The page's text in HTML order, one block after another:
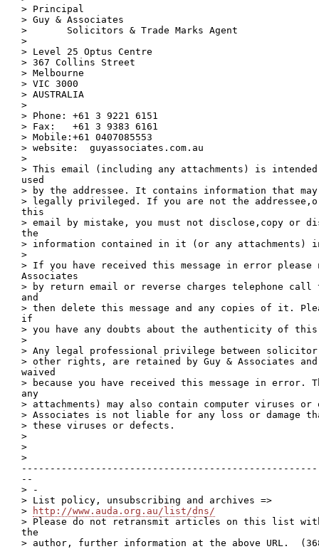
> Principal
> Guy & Associates
>       Solicitors & Trade Marks Agent
>
> Level 25 Optus Centre
> 367 Collins Street
> Melbourne
> VIC 3000
> AUSTRALIA
>
> Phone: +61 3 9221 6151
> Fax:   +61 3 9383 6161
> Mobile:+61 0407085553
> website:  guyassociates.com.au
>
> This email (including any attachments) is
used
> by the addressee. It contains information that
> legally privileged. If you are not the
this
> email by mistake, you must not disclose,copy or
the
> information contained in it (or any attachments)
>
> If you have received this message in error please
Associates
> by return email or reverse charges telephone call
and
> then delete this message and any copies of it.
if
> you have any doubts about the authenticity of
>
> Any legal professional privilege between
> other rights, are retained by Guy & Associates
waived
> because you have received this message in error.
any
> attachments) may also contain computer viruses or
> Associates is not liable for any loss or damage
> these viruses or defects.
>
>
>
--
> -
> List policy, unsubscribing and archives =>
>
http://www.auda.org.au/list/dns/
> Please do not retransmit articles on this list
the
> author, further information at the above URL.